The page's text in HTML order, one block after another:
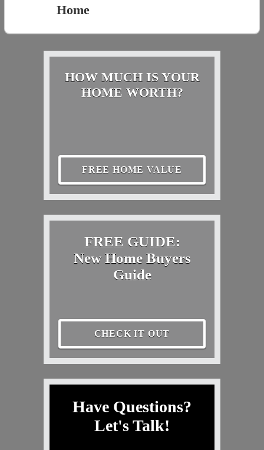
Home
HOW MUCH IS YOUR
HOME WORTH?
FREE HOME VALUE
FREE GUIDE:
New Home Buyers
Guide
CHECK IT OUT
Have Questions?
Let's Talk!